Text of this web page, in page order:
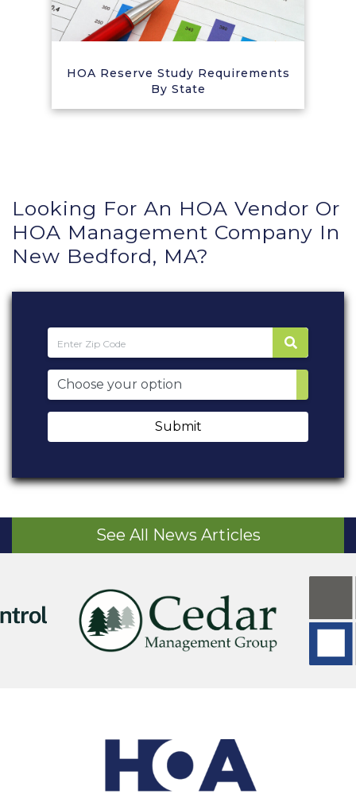
HOA Reserve Study Requirements
By State
Looking For An HOA Vendor Or
HOA Management Company In
New Bedford, MA?
Submit
See All News Articles